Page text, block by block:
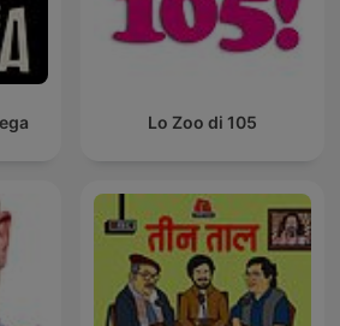
Lo Zoo di 105